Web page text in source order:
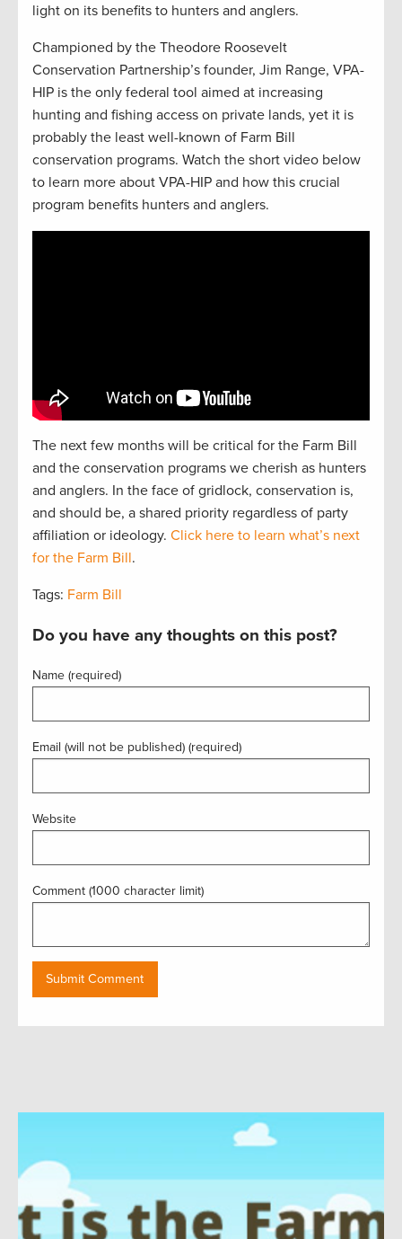
light on its benefits to hunters and anglers.
Championed by the Theodore Roosevelt
Conservation Partnership’s founder, Jim Range, VPA-
HIP is the only federal tool aimed at increasing
hunting and fishing access on private lands, yet it is
probably the least well-known of Farm Bill
conservation programs. Watch the short video below
to learn more about VPA-HIP and how this crucial
program benefits hunters and anglers.
The next few months will be critical for the Farm Bill
and the conservation programs we cherish as hunters
and anglers. In the face of gridlock, conservation is,
and should be, a shared priority regardless of party
affiliation or ideology. Click here to learn what’s next
for the Farm Bill.
Tags: Farm Bill
Do you have any thoughts on this post?
Name (required)
Email (will not be published) (required)
Website
Comment (1000 character limit)